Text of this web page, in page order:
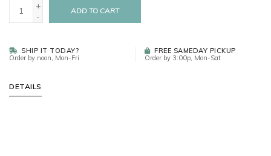
+
-
ADD TO CART
SHIP IT TODAY?
Order by noon, Mon-Fri
FREE SAMEDAY PICKUP
Order by 3:00p, Mon-Sat
DETAILS